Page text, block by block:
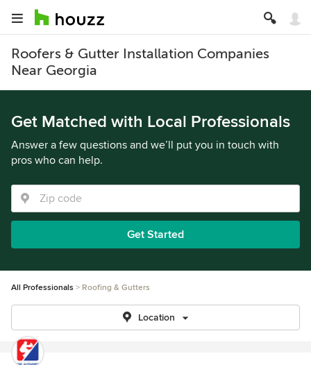
Roofers & Gutter Installation Companies
Near Georgia
Get Matched with Local Professionals
Answer a few questions and we’ll put you in touch with
pros who can help.
Get Started
All Professionals Roofing & Gutters
Location